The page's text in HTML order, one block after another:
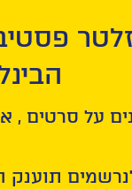
Israeli
על סרטים ,